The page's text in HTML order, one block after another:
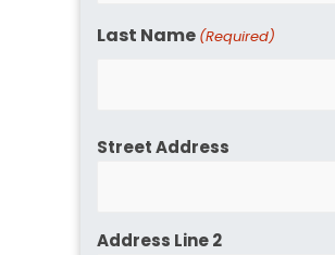
Last Name (Required)
Address
Street Address
Address Line 2